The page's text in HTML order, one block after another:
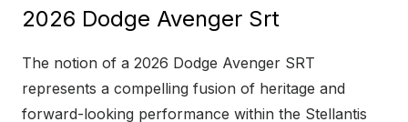
2026 Dodge Avenger Srt
The notion of a 2026 Dodge Avenger SRT
represents a compelling fusion of heritage and
forward-looking performance within the Stellantis